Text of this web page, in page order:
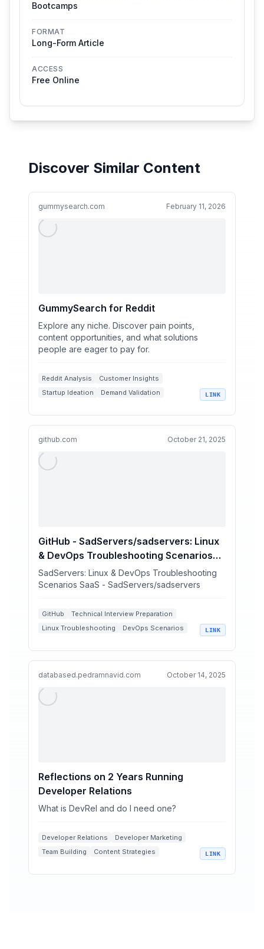
Bootcamps
FORMAT
Long-Form Article
ACCESS
Free Online
Discover Similar Content
gummysearch.com February 11, 2026
GummySearch for Reddit
Explore any niche. Discover pain points,
content opportunities, and what solutions
people are eager to pay for.
Reddit Analysis
Customer Insights
Startup Ideation
Demand Validation
LINK
github.com October 21, 2025
GitHub - SadServers/sadservers: Linux
& DevOps Troubleshooting Scenarios
SaaS
SadServers: Linux & DevOps Troubleshooting
Scenarios SaaS - SadServers/sadservers
GitHub
Technical Interview Preparation
Linux Troubleshooting
DevOps Scenarios
LINK
databased.pedramnavid.com October 14, 2025
Reflections on 2 Years Running
Developer Relations
What is DevRel and do I need one?
Developer Relations
Developer Marketing
Team Building
Content Strategies
LINK